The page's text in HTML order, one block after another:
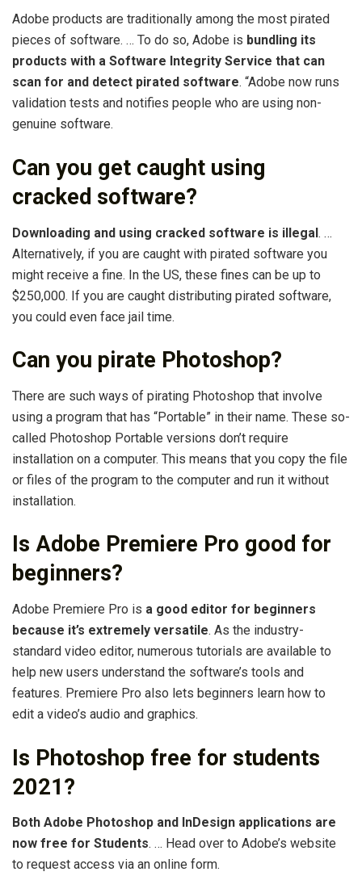
Adobe products are traditionally among the most pirated
pieces of software. … To do so, Adobe is bundling its
products with a Software Integrity Service that can
scan for and detect pirated software. “Adobe now runs
validation tests and notifies people who are using non-
genuine software.
Can you get caught using
cracked software?
Downloading and using cracked software is illegal. …
Alternatively, if you are caught with pirated software you
might receive a fine. In the US, these fines can be up to
$250,000. If you are caught distributing pirated software,
you could even face jail time.
Can you pirate Photoshop?
There are such ways of pirating Photoshop that involve
using a program that has “Portable” in their name. These so-
called Photoshop Portable versions don’t require
installation on a computer. This means that you copy the file
or files of the program to the computer and run it without
installation.
Is Adobe Premiere Pro good for
beginners?
Adobe Premiere Pro is a good editor for beginners
because it’s extremely versatile. As the industry-
standard video editor, numerous tutorials are available to
help new users understand the software’s tools and
features. Premiere Pro also lets beginners learn how to
edit a video’s audio and graphics.
Is Photoshop free for students
2021?
Both Adobe Photoshop and InDesign applications are
now free for Students. … Head over to Adobe’s website
to request access via an online form.